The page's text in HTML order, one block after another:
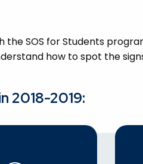
SOS for Students
how to spot the
2018-2019: